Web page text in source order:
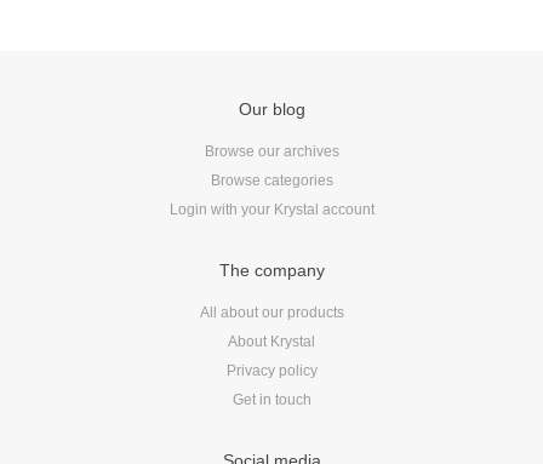
Our blog
Browse our archives
Browse categories
Login with your Krystal account
The company
All about our products
About Krystal
Privacy policy
Get in touch